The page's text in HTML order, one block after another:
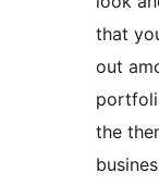
that
out
the